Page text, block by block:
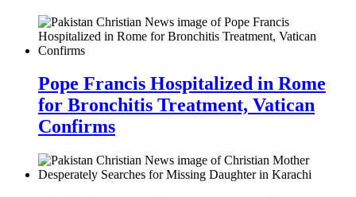
Pope Francis Hospitalized in Rome
for Bronchitis Treatment, Vatican
Confirms